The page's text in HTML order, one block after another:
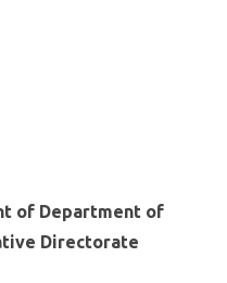
of Department of
Directorate